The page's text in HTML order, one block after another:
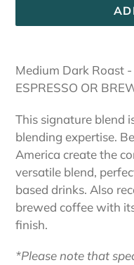
product
to
cart
Medium Dark Roast
ESPRESSO OR
This signature blend
blending expertise.
America create the
versatile blend,
based drinks. Also
brewed coffee with
finish.
*Please note that